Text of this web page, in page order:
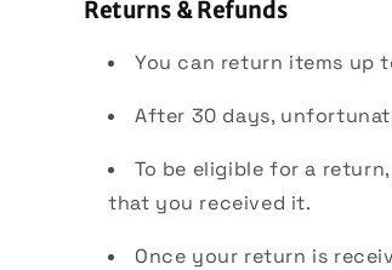
Returns & Refunds
You can return items up
After 30 days,
To be eligible for a
that you received it.
Once your return is